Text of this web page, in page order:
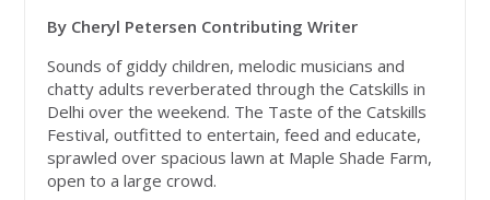
By Cheryl Petersen Contributing Writer
Sounds of giddy children, melodic musicians and
chatty adults reverberated through the Catskills in
Delhi over the weekend. The Taste of the Catskills
Festival, outfitted to entertain, feed and educate,
sprawled over spacious lawn at Maple Shade Farm,
open to a large crowd.